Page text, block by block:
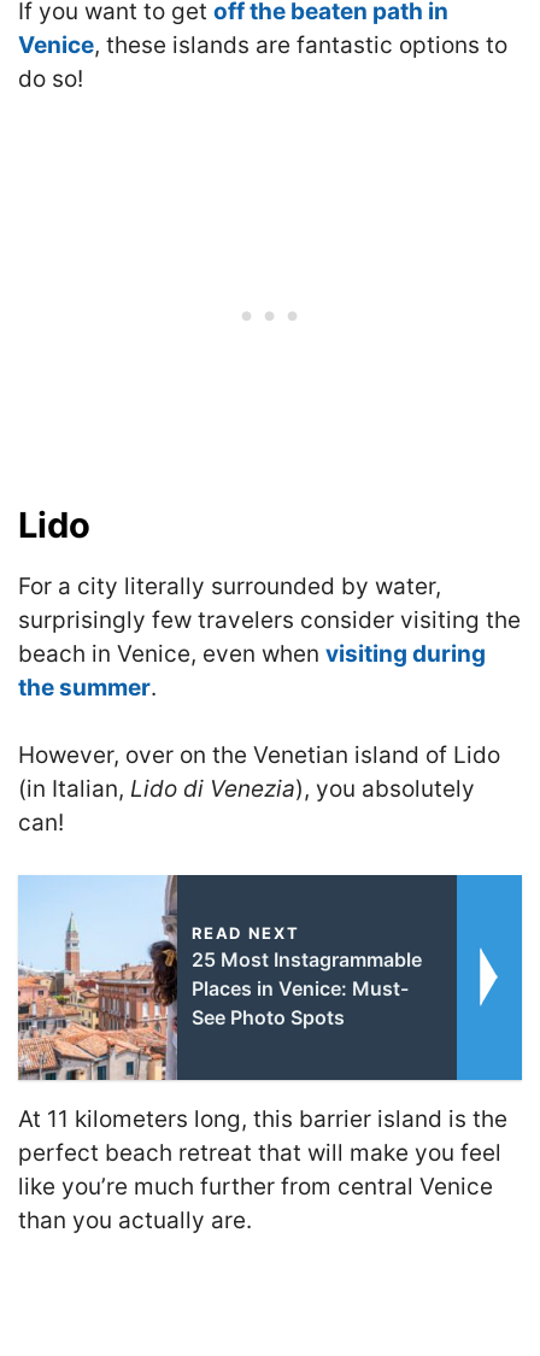
If you want to get off the beaten path in
Venice, these islands are fantastic options to
do so!
Lido
For a city literally surrounded by water,
surprisingly few travelers consider visiting the
beach in Venice, even when visiting during
the summer.
However, over on the Venetian island of Lido
(in Italian, Lido di Venezia), you absolutely
can!
READ NEXT
25 Most Instagrammable
Places in Venice: Must-
See Photo Spots
At 11 kilometers long, this barrier island is the
perfect beach retreat that will make you feel
like you’re much further from central Venice
than you actually are.